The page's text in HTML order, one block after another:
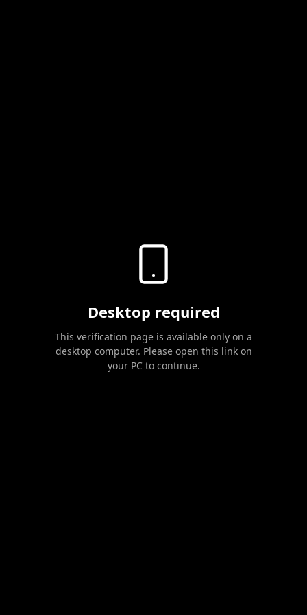
Desktop required
This verification page is available only on a
desktop computer. Please open this link on
your PC to continue.